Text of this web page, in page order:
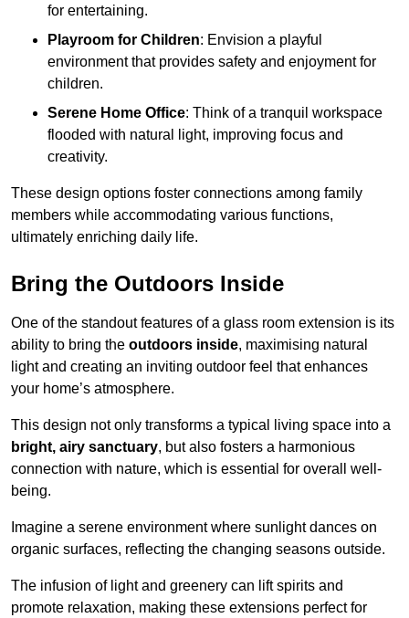
for entertaining.
Playroom for Children: Envision a playful
environment that provides safety and enjoyment for
children.
Serene Home Office: Think of a tranquil workspace
flooded with natural light, improving focus and
creativity.
These design options foster connections among family
members while accommodating various functions,
ultimately enriching daily life.
Bring the Outdoors Inside
One of the standout features of a glass room extension is its
ability to bring the outdoors inside, maximising natural
light and creating an inviting outdoor feel that enhances
your home’s atmosphere.
This design not only transforms a typical living space into a
bright, airy sanctuary, but also fosters a harmonious
connection with nature, which is essential for overall well-
being.
Imagine a serene environment where sunlight dances on
organic surfaces, reflecting the changing seasons outside.
The infusion of light and greenery can lift spirits and
promote relaxation, making these extensions perfect for